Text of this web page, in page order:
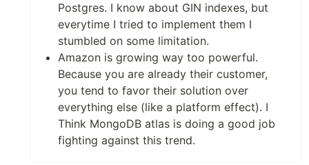
Postgres. I know about GIN indexes, but
everytime I tried to implement them I
stumbled on some limitation.
Amazon is growing way too powerful.
Because you are already their customer,
you tend to favor their solution over
everything else (like a platform effect). I
Think MongoDB atlas is doing a good job
fighting against this trend.